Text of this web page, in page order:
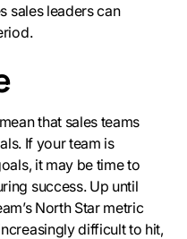
sales leaders can
that sales teams
If your team is
it may be time to
success. Up until
North Star metric
difficult to hit,